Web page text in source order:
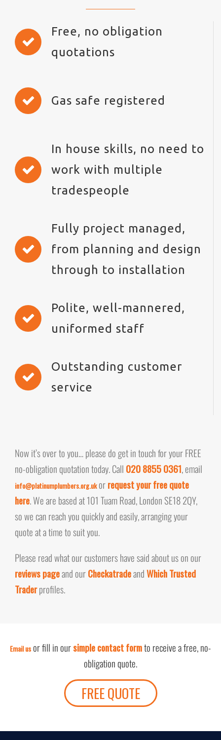
Free, no obligation
quotations
Gas safe registered
In house skills, no need to
work with multiple
tradespeople
Fully project managed,
from planning and design
through to installation
Polite, well-mannered,
uniformed staff
Outstanding customer
service
Now it’s over to you… please do get in touch for your FREE
no-obligation quotation today. Call 020 8855 0361 , email
info@platinumplumbers.org.ukorrequest your free quote
here . We are based at 101 Tuam Road, London SE18 2QY,
so we can reach you quickly and easily, arranging your
quote at a time to suit you.
Please read what our customers have said about us on our
reviews pageand ourCheckatradeandWhich Trusted
Traderprofiles.
Email usor fill in oursimple contact formto receive a free, no-
obligation quote.
FREE QUOTE